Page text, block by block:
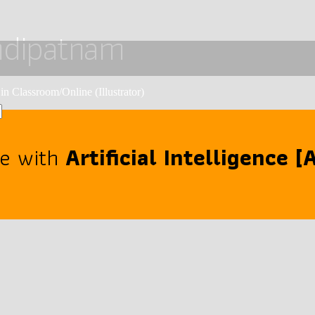
Classroom/Online (Illustrator)
with Artificial Intelligence